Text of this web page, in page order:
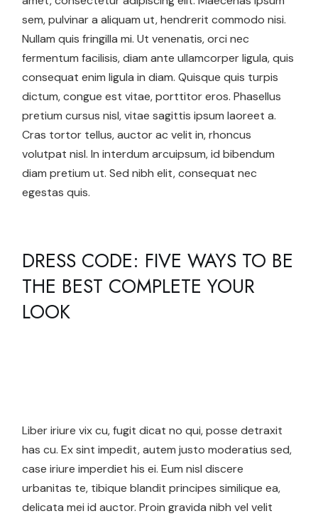
sem, pulvinar a aliquam ut, hendrerit commodo nisi.
Nullam quis fringilla mi. Ut venenatis, orci nec
fermentum facilisis, diam ante ullamcorper ligula, quis
consequat enim ligula in diam. Quisque quis turpis
dictum, congue est vitae, porttitor eros. Phasellus
pretium cursus nisl, vitae sagittis ipsum laoreet a.
Cras tortor tellus, auctor ac velit in, rhoncus
volutpat nisl. In interdum arcuipsum, id bibendum
diam pretium ut. Sed nibh elit, consequat nec
egestas quis.
DRESS CODE: FIVE WAYS TO BE
THE BEST COMPLETE YOUR
LOOK
Liber iriure vix cu, fugit dicat no qui, posse detraxit
has cu. Ex sint impedit, autem justo moderatius sed,
case iriure imperdiet his ei. Eum nisl discere
urbanitas te, tibique blandit principes similique ea,
delicata mei id auctor. Proin gravida nibh vel velit